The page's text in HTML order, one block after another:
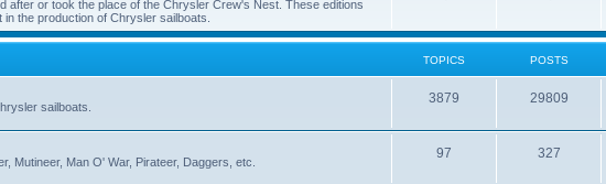
after or took the place of the Chrysler Crew's Nest. These editions
the production of Chrysler sailboats.
TOPICS POSTS
sailboats.
3879 29809
Mutineer, Man O' War, Pirateer, Daggers, etc.
97 327